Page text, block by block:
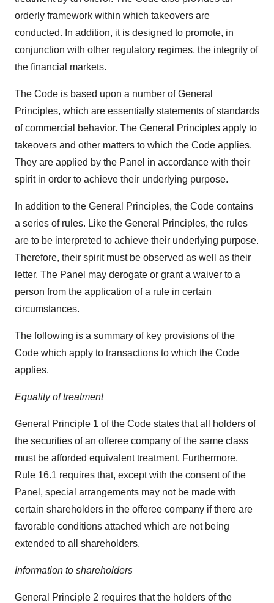
orderly framework within which takeovers are
conducted. In addition, it is designed to promote, in
conjunction with other regulatory regimes, the integrity of
the financial markets.
The Code is based upon a number of General
Principles, which are essentially statements of standards
of commercial behavior. The General Principles apply to
takeovers and other matters to which the Code applies.
They are applied by the Panel in accordance with their
spirit in order to achieve their underlying purpose.
In addition to the General Principles, the Code contains
a series of rules. Like the General Principles, the rules
are to be interpreted to achieve their underlying purpose.
Therefore, their spirit must be observed as well as their
letter. The Panel may derogate or grant a waiver to a
person from the application of a rule in certain
circumstances.
The following is a summary of key provisions of the
Code which apply to transactions to which the Code
applies.
Equality of treatment
General Principle 1 of the Code states that all holders of
the securities of an offeree company of the same class
must be afforded equivalent treatment. Furthermore,
Rule 16.1 requires that, except with the consent of the
Panel, special arrangements may not be made with
certain shareholders in the offeree company if there are
favorable conditions attached which are not being
extended to all shareholders.
Information to shareholders
General Principle 2 requires that the holders of the